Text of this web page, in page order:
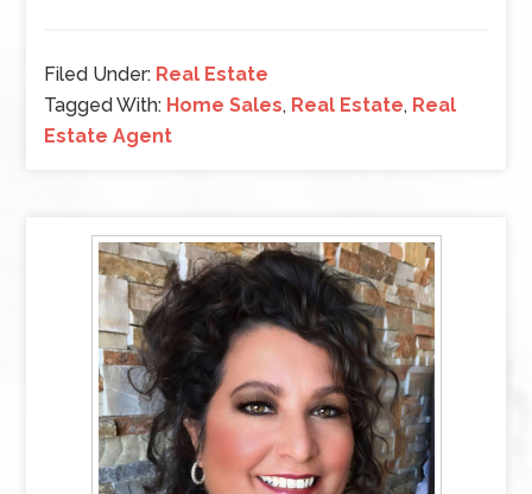
Filed Under: Real Estate
Tagged With: Home Sales, Real Estate, Real
Estate Agent